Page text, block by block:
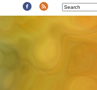
SEARCH